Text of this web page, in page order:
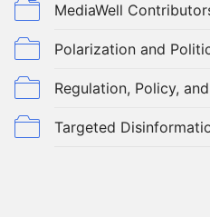
MediaWell
Polarization and
Targeted